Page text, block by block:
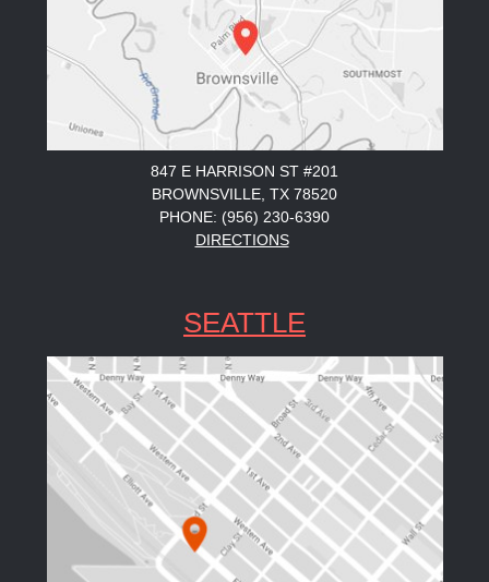
847 E HARRISON ST #201
BROWNSVILLE, TX 78520
PHONE: (956) 230-6390
DIRECTIONS
SEATTLE